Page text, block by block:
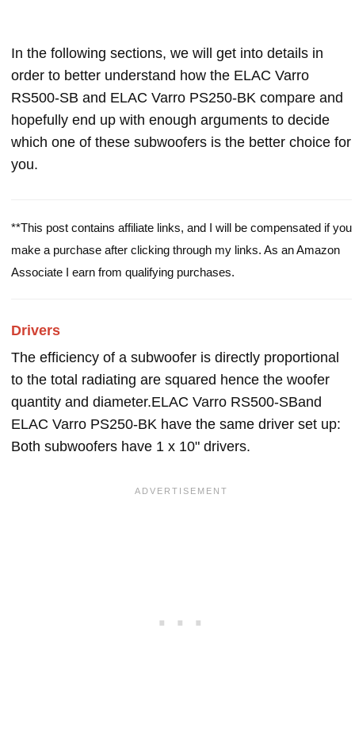
In the following sections, we will get into details in
order to better understand how the ELAC Varro
RS500-SB and ELAC Varro PS250-BK compare and
hopefully end up with enough arguments to decide
which one of these subwoofers is the better choice for
you.
**This post contains affiliate links, and I will be compensated if you
make a purchase after clicking through my links. As an Amazon
Associate I earn from qualifying purchases.
Drivers
The efficiency of a subwoofer is directly proportional
to the total radiating are squared hence the woofer
quantity and diameter.ELAC Varro RS500-SBand
ELAC Varro PS250-BK have the same driver set up:
Both subwoofers have 1 x 10" drivers.